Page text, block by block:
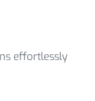
effortlessly